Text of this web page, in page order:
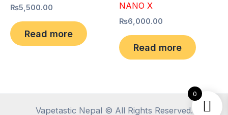
₨5,500.00
Read more
NANO X
₨6,000.00
Read more
Vapetastic Nepal © All Rights Reserved.
0